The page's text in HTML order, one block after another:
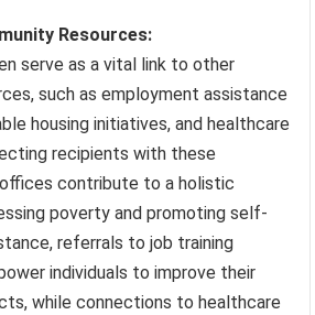
Resources:
serve as a vital link to other
such as employment assistance
housing initiatives, and healthcare
recipients with these
contribute to a holistic
poverty and promoting self-
referrals to job training
individuals to improve their
while connections to healthcare